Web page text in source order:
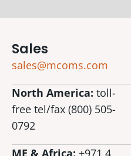
Sales
sales@mcoms.com
North America: toll-
free tel/fax (800) 505-
0792
ME & Africa: +971 4